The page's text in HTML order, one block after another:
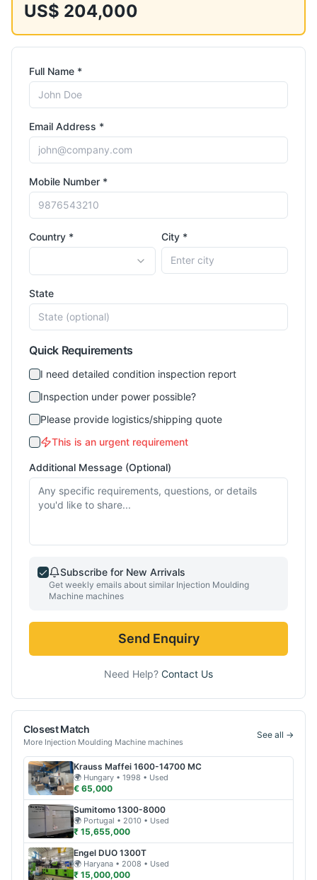
US$ 204,000
Full Name *
Email Address *
Mobile Number *
Country * City *
State
Quick Requirements
I need detailed condition inspection report
Inspection under power possible?
Please provide logistics/shipping quote
This is an urgent requirement
Additional Message (Optional)
Subscribe for New Arrivals
Get weekly emails about similar Injection Moulding
Machine machines
Send Enquiry
Need Help? Contact Us
Closest Match
More Injection Moulding Machine machines
See all →
Krauss Maffei 1600-14700 MC
🌍 Hungary • 1998 • Used
€ 65,000
Sumitomo 1300-8000
🌍 Portugal • 2010 • Used
₹ 15,655,000
Engel DUO 1300T
🌍 Haryana • 2008 • Used
₹ 15,000,000